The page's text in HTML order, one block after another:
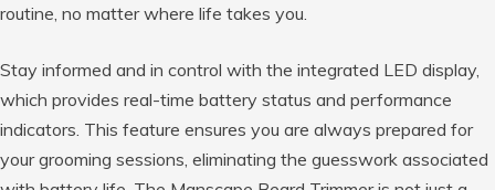
routine, no matter where life takes you.
Stay informed and in control with the integrated LED display,
which provides real-time battery status and performance
indicators. This feature ensures you are always prepared for
your grooming sessions, eliminating the guesswork associated